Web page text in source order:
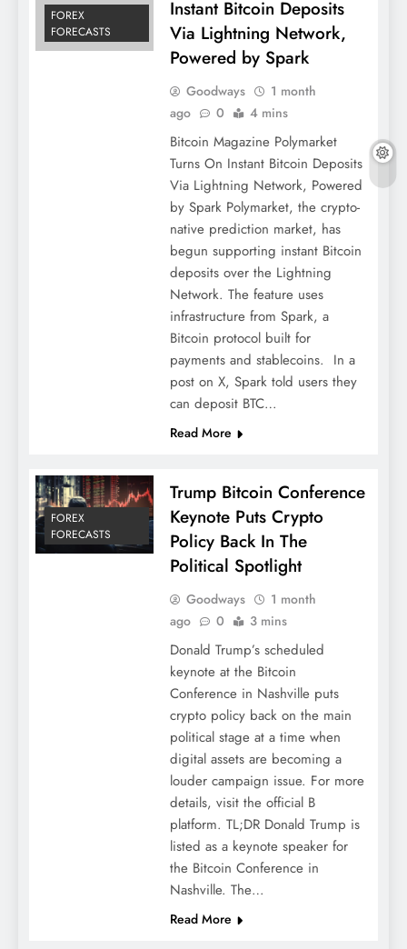
FOREX
FORECASTS
Instant Bitcoin Deposits
Via Lightning Network,
Powered by Spark
Goodways
1 month
ago
0 4 mins
Bitcoin Magazine Polymarket
Turns On Instant Bitcoin Deposits
Via Lightning Network, Powered
by Spark Polymarket, the crypto-
native prediction market, has
begun supporting instant Bitcoin
deposits over the Lightning
Network. The feature uses
infrastructure from Spark, a
Bitcoin protocol built for
payments and stablecoins. In a
post on X, Spark told users they
can deposit BTC…
Read More
FOREX
FORECASTS
Trump Bitcoin Conference
Keynote Puts Crypto
Policy Back In The
Political Spotlight
Goodways
1 month
ago
0 3 mins
Donald Trump’s scheduled
keynote at the Bitcoin
Conference in Nashville puts
crypto policy back on the main
political stage at a time when
digital assets are becoming a
louder campaign issue. For more
details, visit the official B
platform. TL;DR Donald Trump is
listed as a keynote speaker for
the Bitcoin Conference in
Nashville. The…
Read More